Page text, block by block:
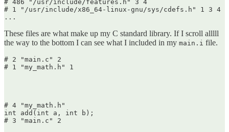
# 486 "/usr/include/features.h" 3 4
# 1 "/usr/include/x86_64-linux-gnu/sys/cdefs.h" 1 3 4
...
These files are what make up my C standard library. If I scroll alllll
the way to the bottom I can see what I included in my main.i file.
# 2 "main.c" 2
# 1 "my_math.h" 1
# 4 "my_math.h"
int add(int a, int b);